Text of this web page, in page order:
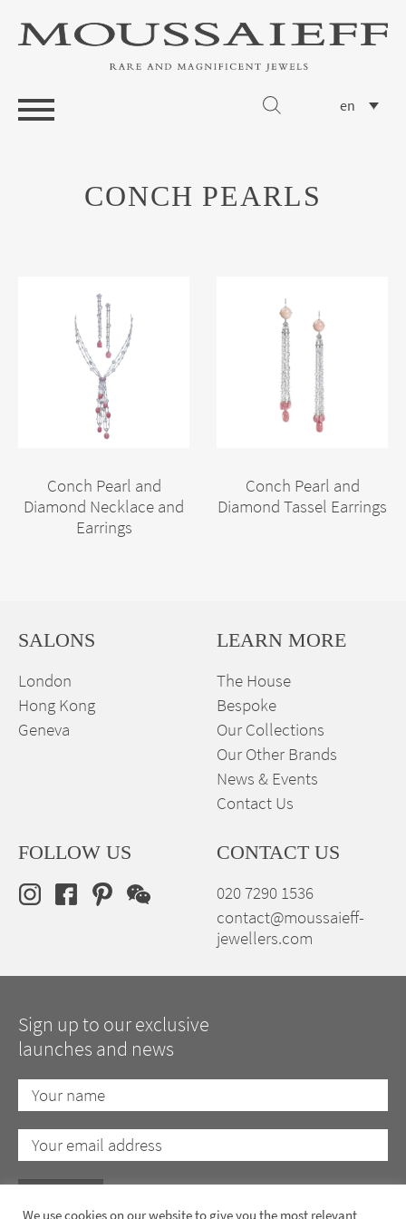
en
CONCH PEARLS
Conch Pearl and
Diamond Necklace and
Earrings
Conch Pearl and
Diamond Tassel Earrings
SALONS
London
Hong Kong
Geneva
LEARN MORE
The House
Bespoke
Our Collections
Our Other Brands
News & Events
Contact Us
FOLLOW US CONTACT US
020 7290 1536
contact@moussaieff-
jewellers.com
Sign up to our exclusive
launches and news
We use cookies on our website to give you the most relevant